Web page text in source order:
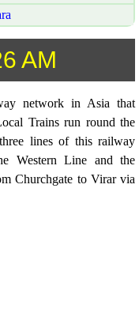
AM
network in Asia that
Trains run round the
lines of this railway
Western Line and the
Churchgate to Virar via